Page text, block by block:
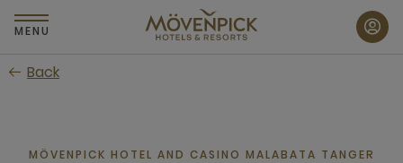
Skip
to
content
MENU
Back
MÖVENPICK HOTEL AND CASINO MALABATA TANGER